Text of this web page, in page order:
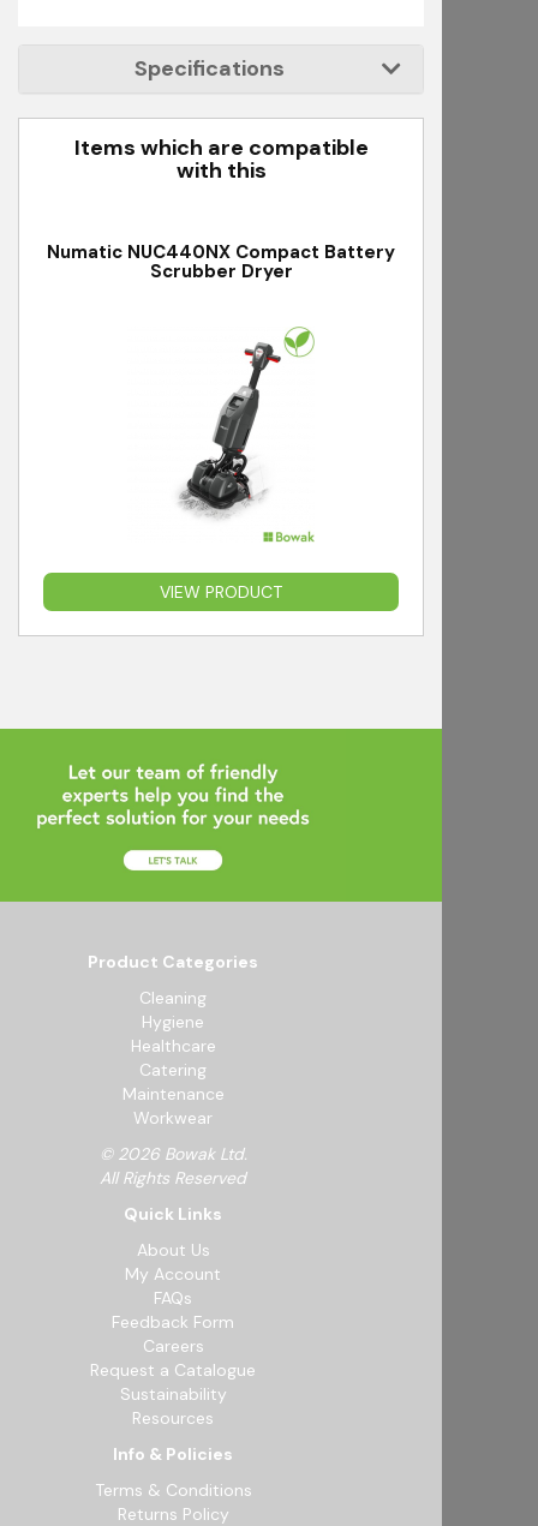
Specifications
Items which are compatible
with this
Numatic NUC440NX Compact Battery
Scrubber Dryer
VIEW PRODUCT
Product Categories
Cleaning
Hygiene
Healthcare
Catering
Maintenance
Workwear
© 2026 Bowak Ltd.
All Rights Reserved
Quick Links
About Us
My Account
FAQs
Feedback Form
Careers
Request a Catalogue
Sustainability
Resources
Info & Policies
Terms & Conditions
Returns Policy